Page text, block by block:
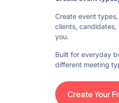
Create event
clients, candidates,
you.
Built for everyday
different meeting
Create Your